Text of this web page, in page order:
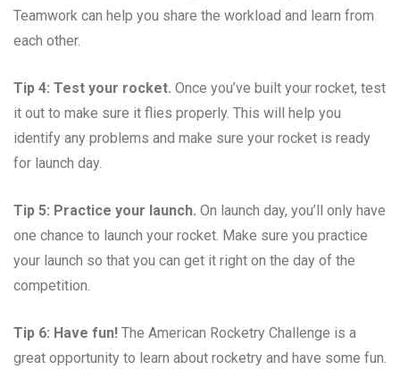
Teamwork can help you share the workload and learn from
each other.
Tip 4: Test your rocket. Once you’ve built your rocket, test
it out to make sure it flies properly. This will help you
identify any problems and make sure your rocket is ready
for launch day.
Tip 5: Practice your launch. On launch day, you’ll only have
one chance to launch your rocket. Make sure you practice
your launch so that you can get it right on the day of the
competition.
Tip 6: Have fun! The American Rocketry Challenge is a
great opportunity to learn about rocketry and have some fun.